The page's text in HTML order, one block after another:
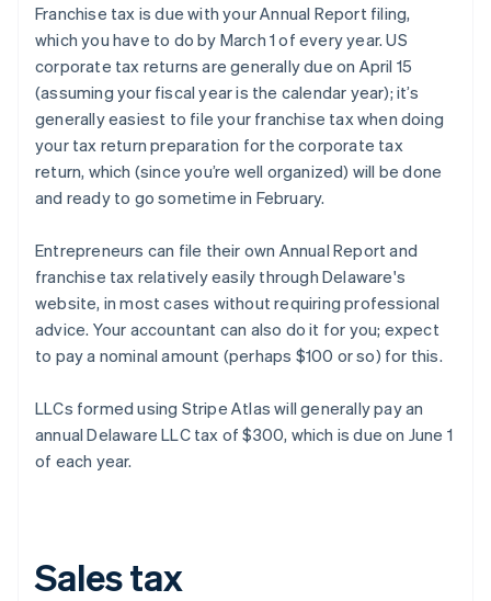
Franchise tax is due with your Annual Report filing,
which you have to do by March 1 of every year. US
corporate tax returns are generally due on April 15
(assuming your fiscal year is the calendar year); it’s
generally easiest to file your franchise tax when doing
your tax return preparation for the corporate tax
return, which (since you’re well organized) will be done
and ready to go sometime in February.
Entrepreneurs can file their own Annual Report and
franchise tax relatively easily through Delaware's
website, in most cases without requiring professional
advice. Your accountant can also do it for you; expect
to pay a nominal amount (perhaps $100 or so) for this.
LLCs formed using Stripe Atlas will generally pay an
annual Delaware LLC tax of $300, which is due on June 1
of each year.
Sales tax